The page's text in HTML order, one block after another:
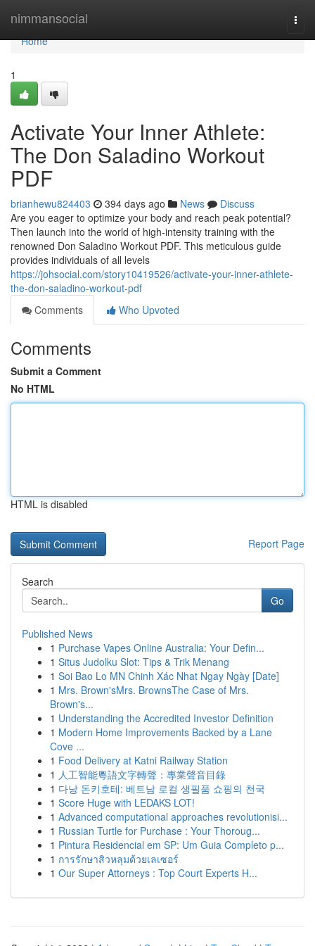
nimmansocial
Home
Home
1
Activate Your Inner Athlete:
The Don Saladino Workout
PDF
brianhewu824403 394 days ago News
Discuss
Are you eager to optimize your body and reach peak potential?
Then launch into the world of high-intensity training with the
renowned Don Saladino Workout PDF. This meticulous guide
provides individuals of all levels
https://johsocial.com/story10419526/activate-your-inner-athlete-
the-don-saladino-workout-pdf
Comments
Who Upvoted
Comments
Submit a Comment
No HTML
HTML is disabled
Report Page
Search
Go
Published News
1 Purchase Vapes Online Australia: Your Defin...
1 Situs Judolku Slot: Tips & Trik Menang
1 Soi Bao Lo MN Chinh Xác Nhat Ngay Ngày [Date]
1 Mrs. Brown'sMrs. BrownsThe Case of Mrs.
Brown's...
1 Understanding the Accredited Investor Definition
1 Modern Home Improvements Backed by a Lane
Cove ...
1 Food Delivery at Katni Railway Station
1 人工智能粵語文字轉聲：專業聲音目錄
1 다낭 돈키호테: 베트남 로컬 생필품 쇼핑의 천국
1 Score Huge with LEDAKS LOT!
1 Advanced computational approaches revolutionisi...
1 Russian Turtle for Purchase : Your Thoroug...
1 Pintura Residencial em SP: Um Guia Completo p...
1 การรักษาสิวหลุมด้วยเลเซอร์
1 Our Super Attorneys : Top Court Experts H...